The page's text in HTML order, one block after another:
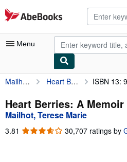
Skip to main content
AbeBooks.com
Menu
My Account
My Purchases
Advanced Search
Browse Collections
Mailhot, Terese Marie Heart Berries: A Memoir ISBN 13:
Heart Berries: A
Mailhot, Terese Marie
3.81 3.81
30,707 ratings by